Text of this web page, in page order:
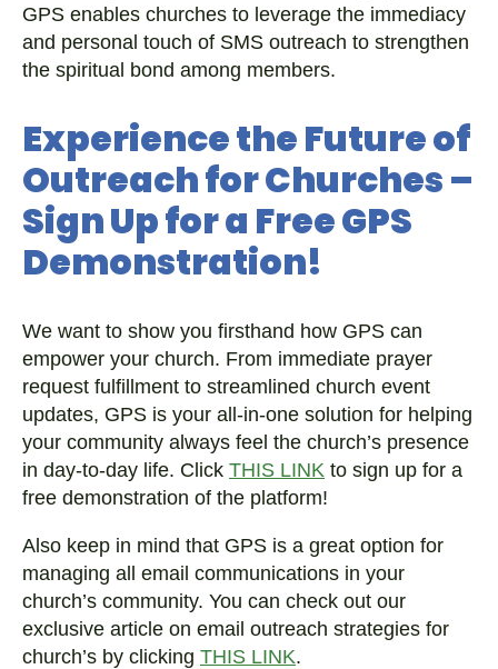
GPS enables churches to leverage the immediacy
and personal touch of SMS outreach to strengthen
the spiritual bond among members.
Experience the Future of
Outreach for Churches –
Sign Up for a Free GPS
Demonstration!
We want to show you firsthand how GPS can
empower your church. From immediate prayer
request fulfillment to streamlined church event
updates, GPS is your all-in-one solution for helping
your community always feel the church’s presence
in day-to-day life. Click THIS LINK to sign up for a
free demonstration of the platform!
Also keep in mind that GPS is a great option for
managing all email communications in your
church’s community. You can check out our
exclusive article on email outreach strategies for
church’s by clicking THIS LINK.